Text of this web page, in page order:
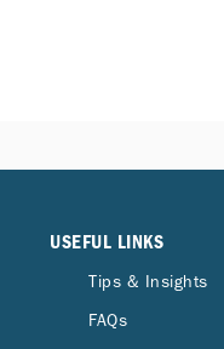
USEFUL LINKS
Tips & Insights
FAQs